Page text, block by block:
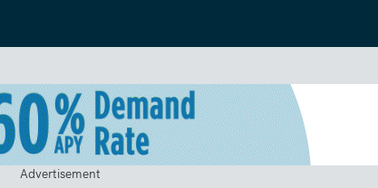
Advertisement